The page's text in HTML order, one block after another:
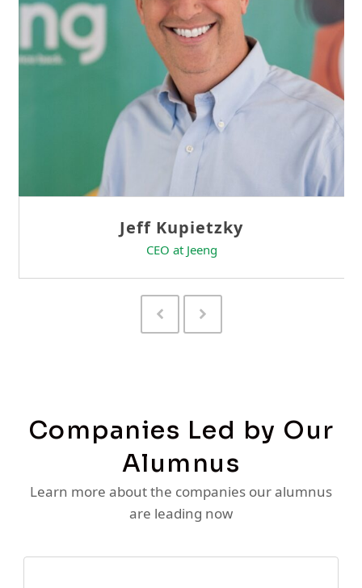
Sam Tseng
Director of Business Development at Team
Previous
Slide
Next
Slide
Companies Led by Our
Alumnus
Learn more about the companies our alumnus
are leading now